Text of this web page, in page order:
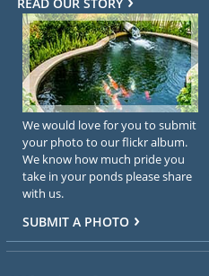
We would love for you to submit
your photo to our flickr album.
We know how much pride you
take in your ponds please share
with us.
SUBMIT A PHOTO